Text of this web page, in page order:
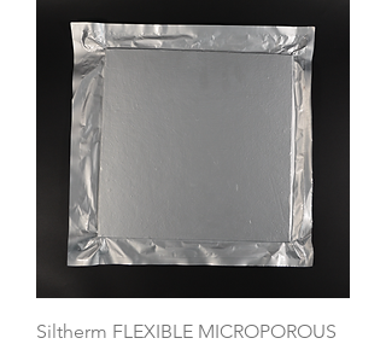
Siltherm FLEXIBLE MICROPOROUS